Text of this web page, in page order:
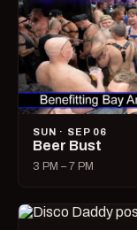
SUN · SEP 06
Beer Bust
3 PM – 7 PM